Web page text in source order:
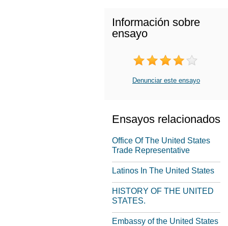
Información sobre
ensayo
Denunciar este ensayo
Ensayos relacionados
Office Of The United States
Trade Representative
Latinos In The United States
HISTORY OF THE UNITED
STATES.
Embassy of the United States